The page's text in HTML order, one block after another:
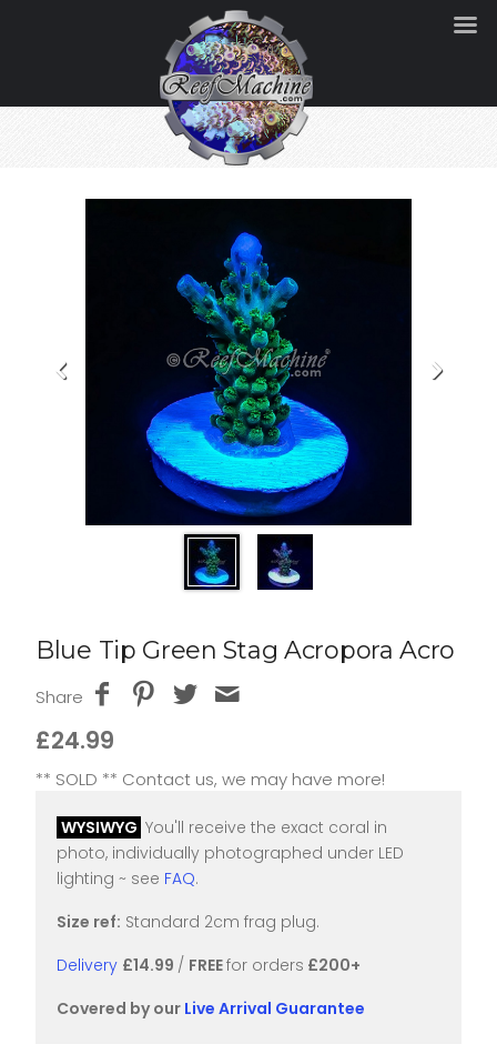
Blue Tip Green Stag Acropora Acro
Share
£24.99
** SOLD ** Contact us, we may have more!
WYSIWYG You'll receive the exact coral in
photo, individually photographed under LED
lighting ~ see FAQ.
Size ref: Standard 2cm frag plug.
Delivery £14.99 / FREEfor orders £200+
Covered by our Live Arrival Guarantee